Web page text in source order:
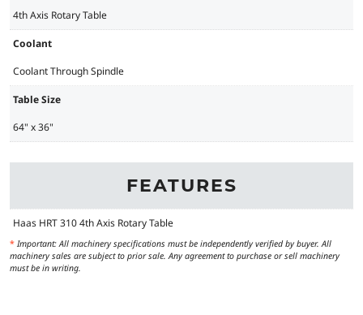
4th Axis Rotary Table
Coolant
Coolant Through Spindle
Table Size
64" x 36"
FEATURES
Haas HRT 310 4th Axis Rotary Table
* Important: All machinery specifications must be independently verified by buyer. All
machinery sales are subject to prior sale. Any agreement to purchase or sell machinery
must be in writing.